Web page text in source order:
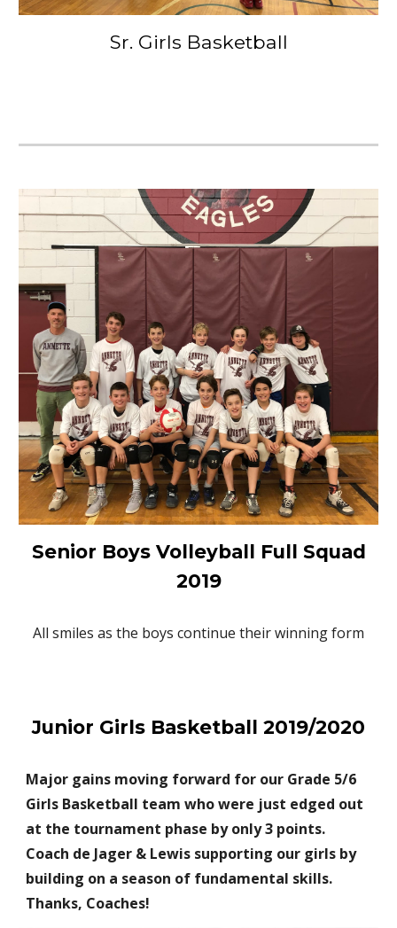
Sr. Girls Basketball
Senior Boys Volleyball Full Squad
2019
All smiles as the boys continue their winning form
Junior Girls Basketball 2019/2020
Major gains moving forward for our Grade 5/6
Girls Basketball team who were just edged out
at the tournament phase by only 3 points.
Coach de Jager & Lewis supporting our girls by
building on a season of fundamental skills.
Thanks, Coaches!